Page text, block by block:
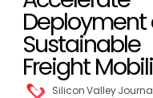
Deployment
Sustainable
Freight
Silicon Valley